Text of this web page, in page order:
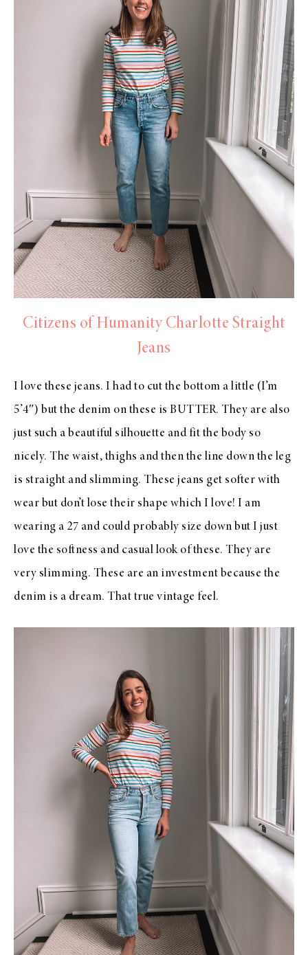
Citizens of Humanity Charlotte Straight
Jeans
I love these jeans. I had to cut the bottom a little (I’m
5’4″) but the denim on these is BUTTER. They are also
just such a beautiful silhouette and fit the body so
nicely. The waist, thighs and then the line down the leg
is straight and slimming. These jeans get softer with
wear but don’t lose their shape which I love! I am
wearing a 27 and could probably size down but I just
love the softness and casual look of these. They are
very slimming. These are an investment because the
denim is a dream. That true vintage feel.